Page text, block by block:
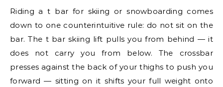
Riding a t bar for skiing or snowboarding comes
down to one counterintuitive rule: do not sit on the
bar. The t bar skiing lift pulls you from behind — it
does not carry you from below. The crossbar
presses against the back of your thighs to push you
forward — sitting on it shifts your full weight onto